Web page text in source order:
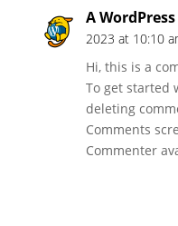
A
2023 at 10:10
Hi, this is a
To get started
deleting
Comments
Commenter